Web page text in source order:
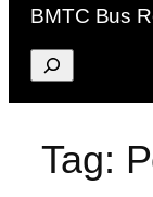
BMTC Bus
Search
Tag: